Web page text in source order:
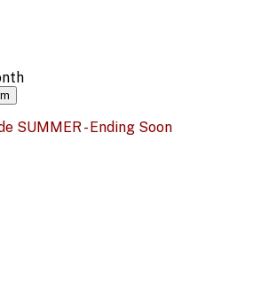
SUMMER - Ending Soon